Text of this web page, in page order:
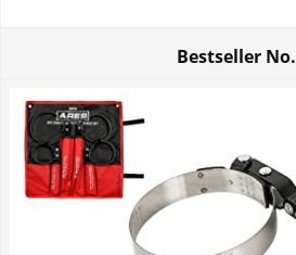
Bestseller No.